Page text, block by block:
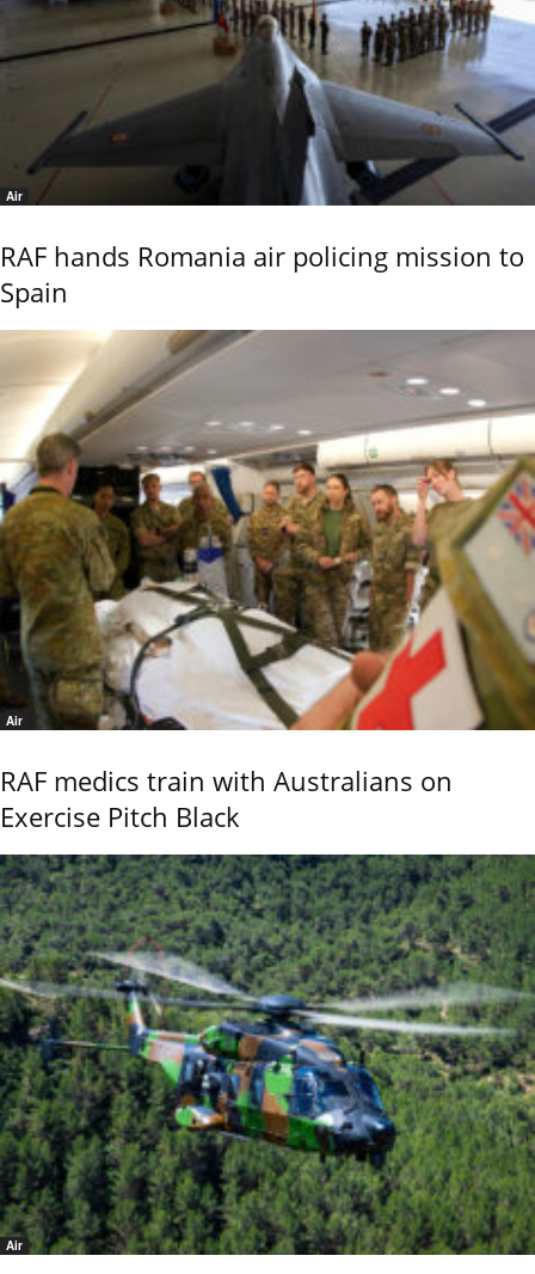
Air
RAF hands Romania air policing mission to
Spain
Air
RAF medics train with Australians on
Exercise Pitch Black
Air